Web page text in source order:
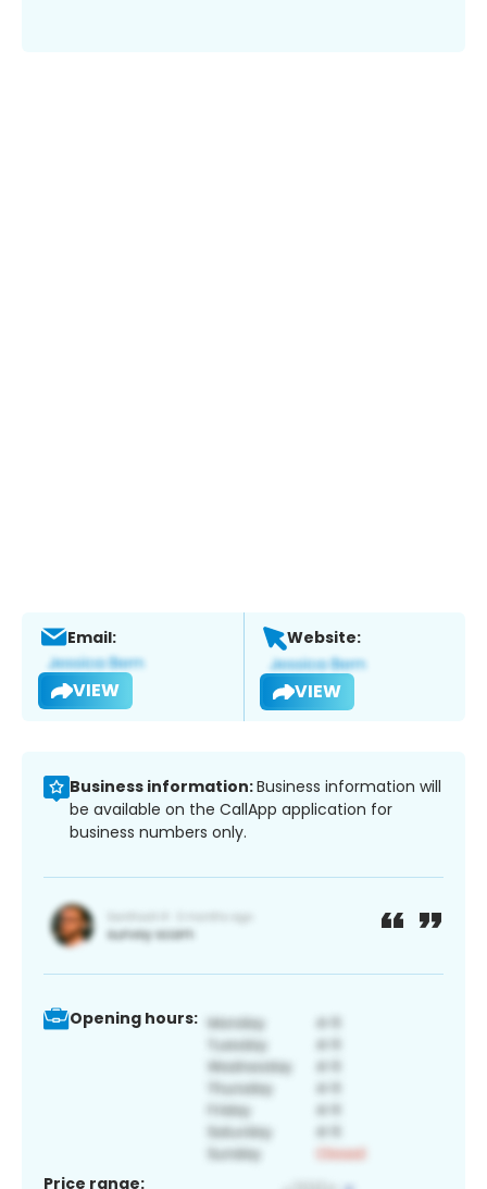
Email:
VIEW
Website:
VIEW
Business information:Business information will
be available on the CallApp application for
business numbers only.
Opening hours:
Price range: